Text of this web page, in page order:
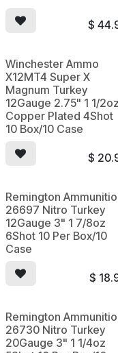
$
Winchester Ammo
X12MT4 Super X
Magnum Turkey
12Gauge 2.75" 1 1/2oz
Copper Plated 4Shot
10 Box/10 Case
$
Remington
26697 Nitro Turkey
12Gauge 3" 1 7/8oz
6Shot 10 Per Box/10
Case
$
Remington
26730 Nitro Turkey
20Gauge 3" 1 1/4oz